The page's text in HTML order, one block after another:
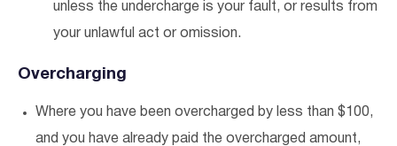
unless the undercharge is your fault, or results from
your unlawful act or omission.
Overcharging
Where you have been overcharged by less than $100,
and you have already paid the overcharged amount,